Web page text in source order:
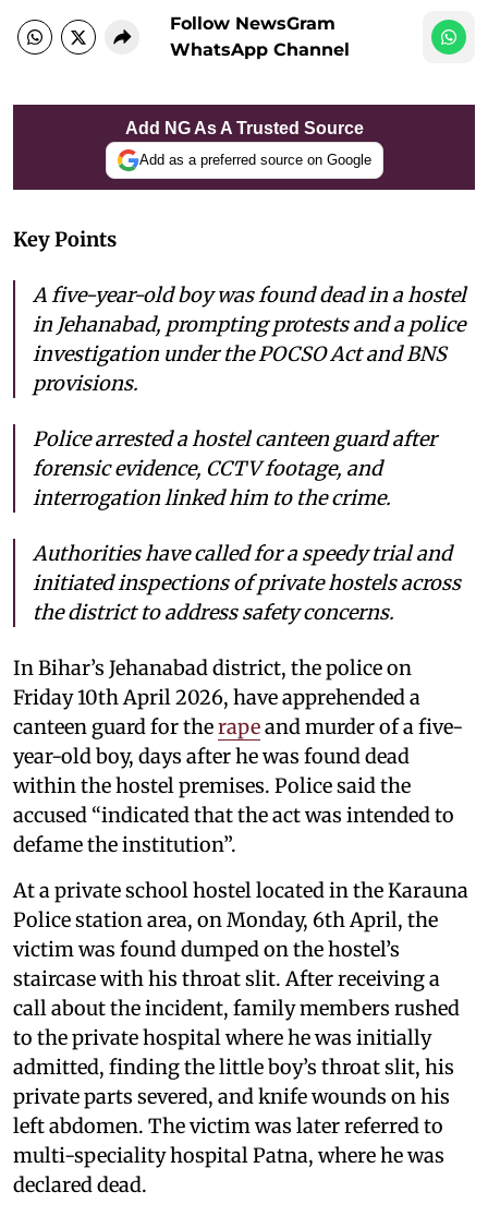
Follow NewsGram
WhatsApp Channel
Add NG As A Trusted Source
Add as a preferred source on Google
Key Points
A five-year-old boy was found dead in a hostel
in Jehanabad, prompting protests and a police
investigation under the POCSO Act and BNS
provisions.
Police arrested a hostel canteen guard after
forensic evidence, CCTV footage, and
interrogation linked him to the crime.
Authorities have called for a speedy trial and
initiated inspections of private hostels across
the district to address safety concerns.
In Bihar’s Jehanabad district, the police on
Friday 10th April 2026, have apprehended a
canteen guard for therapeand murder of a five-
year-old boy, days after he was found dead
within the hostel premises. Police said the
accused “indicated that the act was intended to
defame the institution”.
At a private school hostel located in the Karauna
Police station area, on Monday, 6th April, the
victim was found dumped on the hostel’s
staircase with his throat slit. After receiving a
call about the incident, family members rushed
to the private hospital where he was initially
admitted, finding the little boy’s throat slit, his
private parts severed, and knife wounds on his
left abdomen. The victim was later referred to
multi-speciality hospital Patna, where he was
declared dead.